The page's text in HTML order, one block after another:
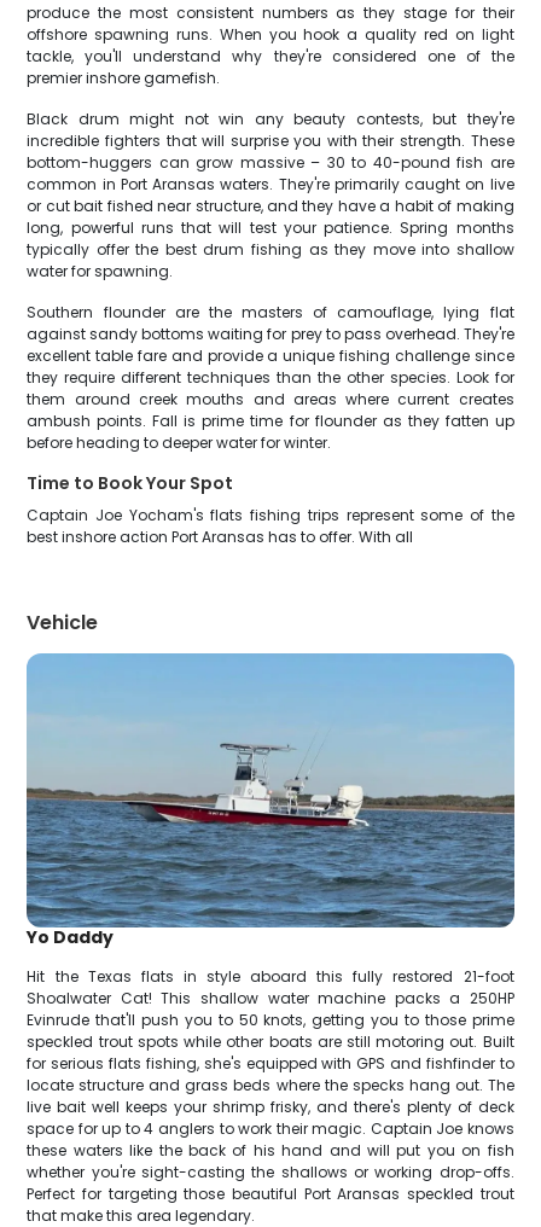
produce the most consistent numbers as they stage for their
offshore spawning runs. When you hook a quality red on light
tackle, you'll understand why they're considered one of the
premier inshore gamefish.
Black drum might not win any beauty contests, but they're
incredible fighters that will surprise you with their strength. These
bottom-huggers can grow massive – 30 to 40-pound fish are
common in Port Aransas waters. They're primarily caught on live
or cut bait fished near structure, and they have a habit of making
long, powerful runs that will test your patience. Spring months
typically offer the best drum fishing as they move into shallow
water for spawning.
Southern flounder are the masters of camouflage, lying flat
against sandy bottoms waiting for prey to pass overhead. They're
excellent table fare and provide a unique fishing challenge since
they require different techniques than the other species. Look for
them around creek mouths and areas where current creates
ambush points. Fall is prime time for flounder as they fatten up
before heading to deeper water for winter.
Time to Book Your Spot
Captain Joe Yocham's flats fishing trips represent some of the
best inshore action Port Aransas has to offer. With all
Vehicle
Yo Daddy
Hit the Texas flats in style aboard this fully restored 21-foot
Shoalwater Cat! This shallow water machine packs a 250HP
Evinrude that'll push you to 50 knots, getting you to those prime
speckled trout spots while other boats are still motoring out. Built
for serious flats fishing, she's equipped with GPS and fishfinder to
locate structure and grass beds where the specks hang out. The
live bait well keeps your shrimp frisky, and there's plenty of deck
space for up to 4 anglers to work their magic. Captain Joe knows
these waters like the back of his hand and will put you on fish
whether you're sight-casting the shallows or working drop-offs.
Perfect for targeting those beautiful Port Aransas speckled trout
that make this area legendary.